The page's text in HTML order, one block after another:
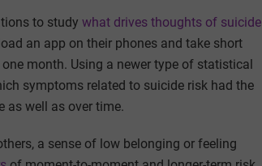
to study what drives thoughts of suicide
an app on their phones and take short
month. Using a newer type of statistical
symptoms related to suicide risk had the
as well as over time.
a sense of low belonging or feeling